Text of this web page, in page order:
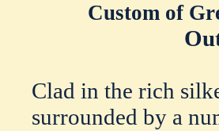
Custom of
Clad in the rich
surrounded by a